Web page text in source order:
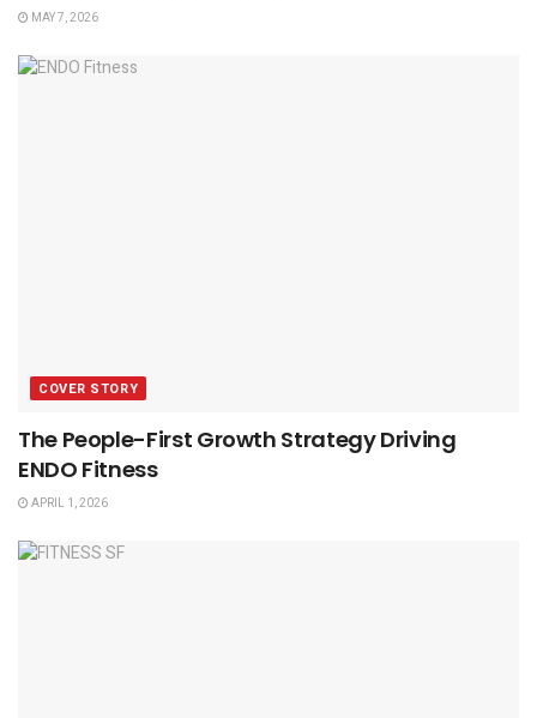
MAY 7, 2026
COVER STORY
The People-First Growth Strategy Driving
ENDO Fitness
APRIL 1, 2026